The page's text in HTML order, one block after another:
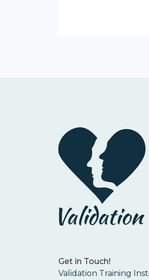
Get in Touch!
Validation Training